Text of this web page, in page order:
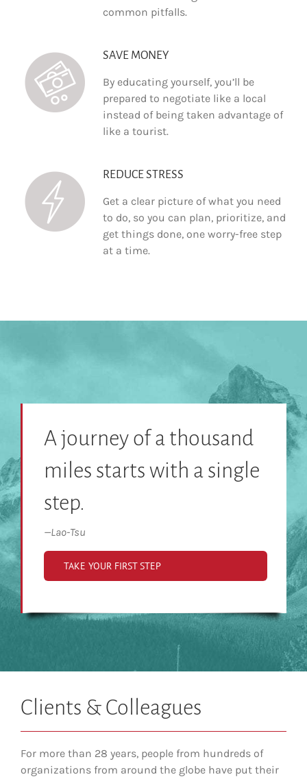
common pitfalls.
SAVE MONEY
By educating yourself, you’ll be
prepared to negotiate like a local
instead of being taken advantage of
like a tourist.
REDUCE STRESS
Get a clear picture of what you need
to do, so you can plan, prioritize, and
get things done, one worry-free step
at a time.
A journey of a thousand
miles starts with a single
step.
—Lao-Tsu
TAKE YOUR FIRST STEP
Clients & Colleagues
For more than 28 years, people from hundreds of
organizations from around the globe have put their